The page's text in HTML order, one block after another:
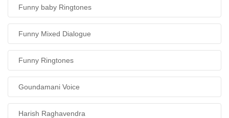
Funny baby Ringtones
Funny Mixed Dialogue
Funny Ringtones
Goundamani Voice
Harish Raghavendra